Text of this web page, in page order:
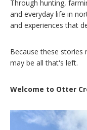
Through hunting,
and everyday life in
and experiences that
Because these stories
may be all that's left.
Welcome to Otter